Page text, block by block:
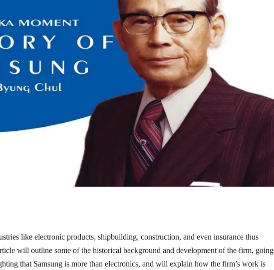
like electronic products, shipbuilding, construction, and even insurance thus
will outline some of the historical background and development of the firm, going
that Samsung is more than electronics, and will explain how the firm’s work is